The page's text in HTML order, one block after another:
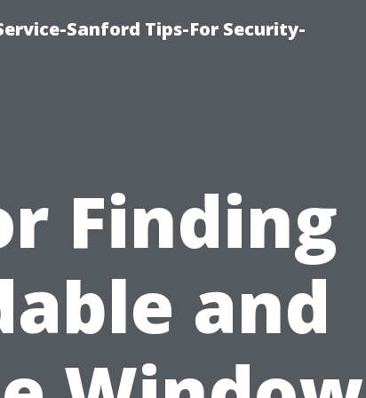
Sanford Tips-For Security-
Finding
and